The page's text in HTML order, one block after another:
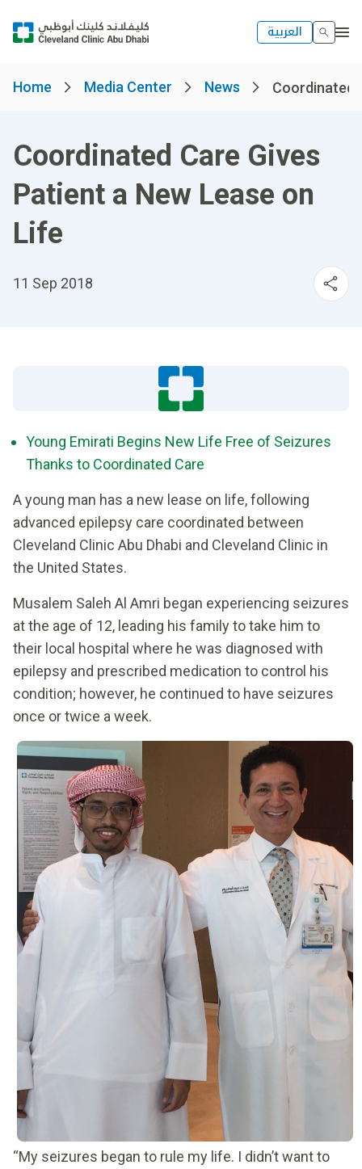
العربية
Home Media Center News Coordinated
Coordinated Care Gives
Patient a New Lease on
Life
11 Sep 2018
Young Emirati Begins New Life Free of Seizures
Thanks to Coordinated Care
A young man has a new lease on life, following
advanced epilepsy care coordinated between
Cleveland Clinic Abu Dhabi and Cleveland Clinic in
the United States.
Musalem Saleh Al Amri began experiencing seizures
at the age of 12, leading his family to take him to
their local hospital where he was diagnosed with
epilepsy and prescribed medication to control his
condition; however, he continued to have seizures
once or twice a week.
“My seizures began to rule my life. I didn’t want to